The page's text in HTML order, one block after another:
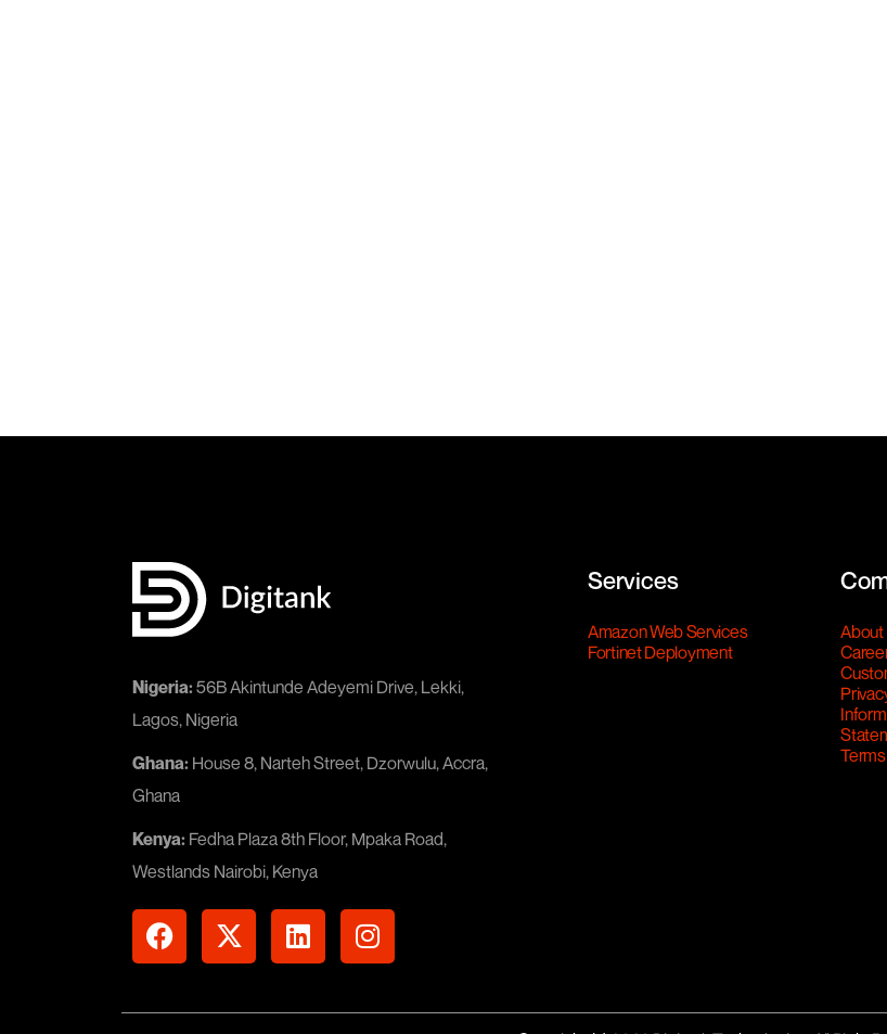
Nigeria:56B Akintunde Adeyemi Drive, Lekki,
Lagos, Nigeria
Ghana: House 8, Narteh Street, Dzorwulu, Accra,
Ghana
Kenya: Fedha Plaza 8th Floor, Mpaka Road,
Westlands Nairobi, Kenya
Services
Amazon Web Services
Fortinet Deployment
About